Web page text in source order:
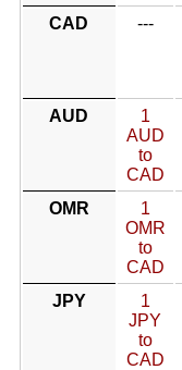
CAD
---
AUD
1
AUD
to
CAD
OMR
1
OMR
to
CAD
JPY
1
JPY
to
CAD